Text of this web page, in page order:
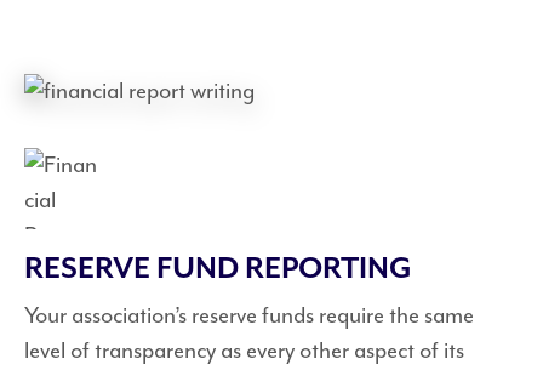
RESERVE FUND REPORTING
Your association’s reserve funds require the same
level of transparency as every other aspect of its